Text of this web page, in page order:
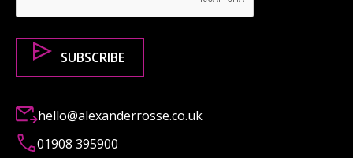
hello@alexanderrosse.co.uk
01908 395900